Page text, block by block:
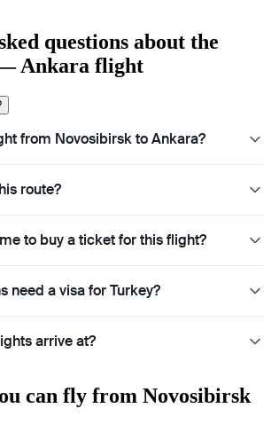
questions about the
Ankara flight
from Novosibirsk to Ankara?
route?
to buy a ticket for this flight?
need a visa for Turkey?
arrive at?
can fly from Novosibirsk